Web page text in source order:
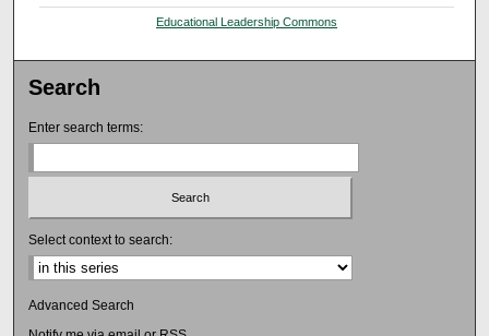
Educational Leadership Commons
Search
Enter search terms:
Select context to search:
Advanced Search